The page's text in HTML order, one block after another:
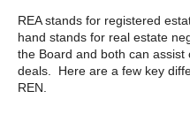
REA stands for registered
hand stands for real estate
the Board and both can
deals. Here are a few key
REN.